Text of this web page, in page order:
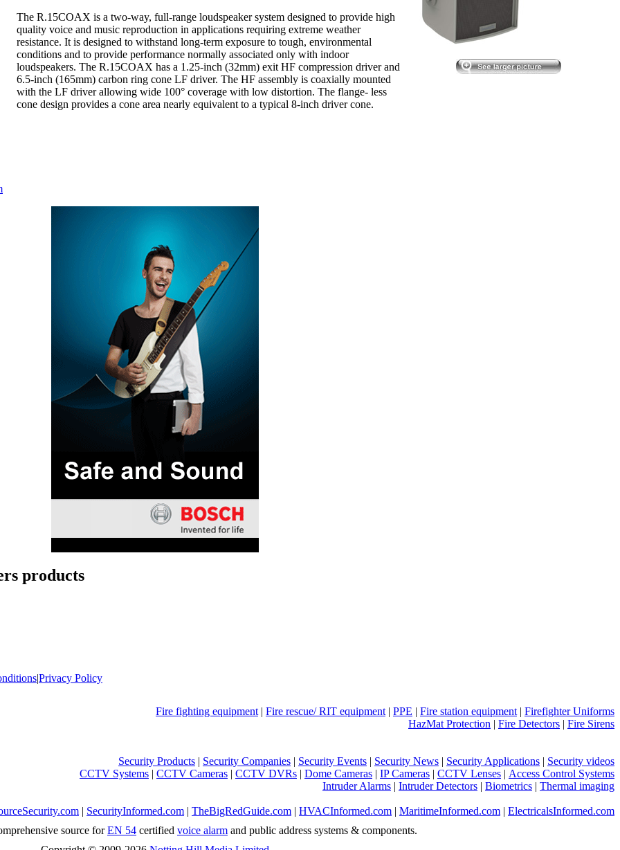
The R.15COAX is a two-way, full-range loudspeaker system designed to provide high
quality voice and music reproduction in applications requiring extreme weather
resistance. It is designed to withstand long-term exposure to tough, environmental
conditions and to provide performance normally associated only with indoor
loudspeakers. The R.15COAX has a 1.25-inch (32mm) exit HF compression driver and
6.5-inch (165mm) carbon ring cone LF driver. The HF assembly is coaxially mounted
with the LF driver allowing wide 100° coverage with low distortion. The flange- less
cone design provides a cone area nearly equivalent to a typical 8-inch driver cone.
products
|Privacy Policy
Fire fighting equipment | Fire rescue/ RIT equipment | PPE | Fire station equipment | Firefighter Uniforms
HazMat Protection | Fire Detectors | Fire Sirens
Security Products | Security Companies | Security Events | Security News | Security Applications | Security videos
CCTV Systems | CCTV Cameras | CCTV DVRs | Dome Cameras | IP Cameras | CCTV Lenses | Access Control Systems
Intruder Alarms | Intruder Detectors | Biometrics | Thermal imaging
| SecurityInformed.com | TheBigRedGuide.com | HVACInformed.com | MaritimeInformed.com | ElectricalsInformed.com
source forEN 54 certified voice alarm and public address systems & components.